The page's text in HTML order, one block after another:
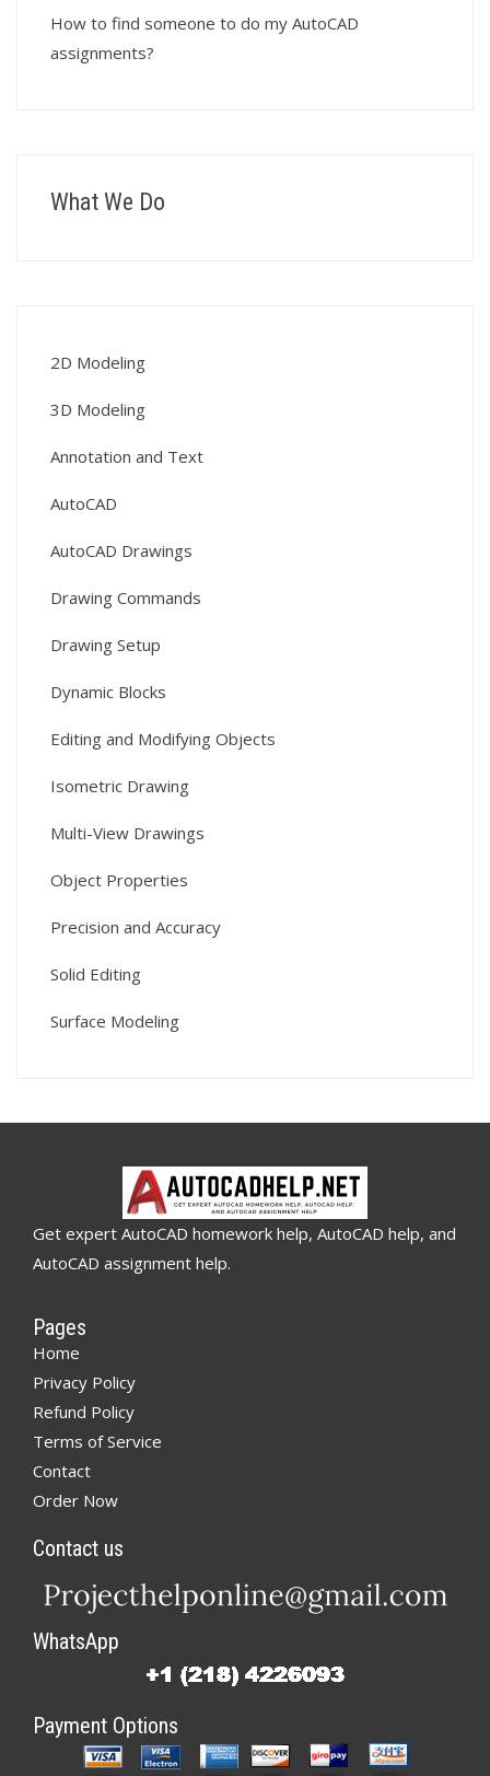
How to find someone to do my AutoCAD
assignments?
What We Do
2D Modeling
3D Modeling
Annotation and Text
AutoCAD
AutoCAD Drawings
Drawing Commands
Drawing Setup
Dynamic Blocks
Editing and Modifying Objects
Isometric Drawing
Multi-View Drawings
Object Properties
Precision and Accuracy
Solid Editing
Surface Modeling
Get expert AutoCAD homework help, AutoCAD help, and
AutoCAD assignment help.
Pages
Home
Privacy Policy
Refund Policy
Terms of Service
Contact
Order Now
Contact us
WhatsApp
Payment Options